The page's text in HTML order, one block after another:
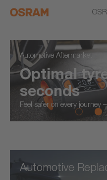
Automotive Aftermarket
Optimal
seconds
Feel safer on every journey
Automotive